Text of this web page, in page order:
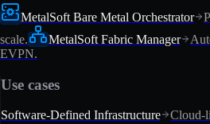
MetalSoft Bare Metal Orchestrator
scale.
MetalSoft Fabric Manager
EVPN.
Use cases
Software-Defined Infrastructure
Cloud-